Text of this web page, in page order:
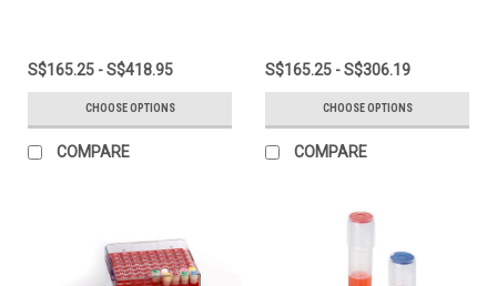
S$165.25 - S$418.95
CHOOSE OPTIONS
COMPARE
S$165.25 - S$306.19
CHOOSE OPTIONS
COMPARE